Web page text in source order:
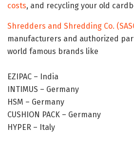
costs, and recycling your old
Shredders and Shredding Co.
manufacturers and authorized
world famous brands like
EZIPAC – India
INTIMUS – Germany
HSM – Germany
CUSHION PACK – Germany
HYPER – Italy